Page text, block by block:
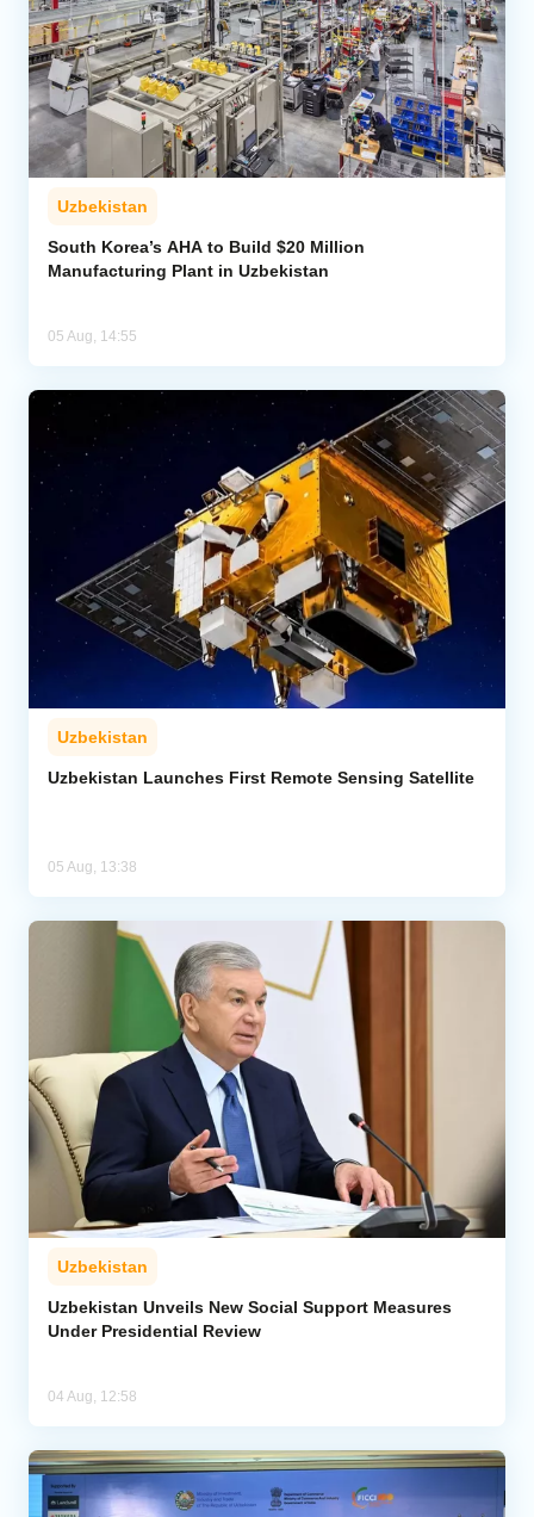
Uzbekistan
South Korea’s AHA to Build $20 Million
Manufacturing Plant in Uzbekistan
05 Aug, 14:55
Uzbekistan
Uzbekistan Launches First Remote Sensing Satellite
05 Aug, 13:38
Uzbekistan
Uzbekistan Unveils New Social Support Measures
Under Presidential Review
04 Aug, 12:58